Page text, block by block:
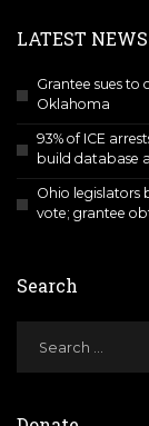
LATEST NEWS
Grantee sues to
Oklahoma
93% of ICE
build database
Ohio
vote; grantee
Search